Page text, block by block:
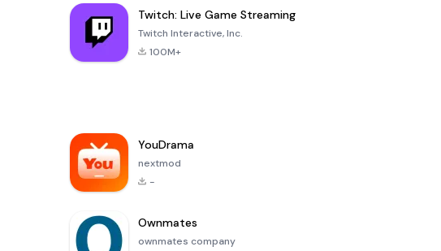
Twitch: Live Game Streaming
Twitch Interactive, Inc.
100M+
YouDrama
nextmod
-
Ownmates
ownmates company